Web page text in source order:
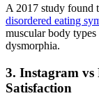
A 2017 study found
disordered eating
muscular body
dysmorphia.
3. Instagram
Satisfaction